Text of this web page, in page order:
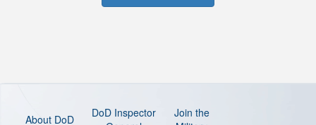
About DoD
DoD Inspector
Join the